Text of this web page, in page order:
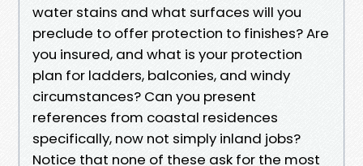
water stains and what surfaces will you
preclude to offer protection to finishes? Are
you insured, and what is your protection
plan for ladders, balconies, and windy
circumstances? Can you present
references from coastal residences
specifically, now not simply inland jobs?
Notice that none of these ask for the most